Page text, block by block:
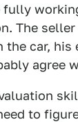
The
car,
agree
to